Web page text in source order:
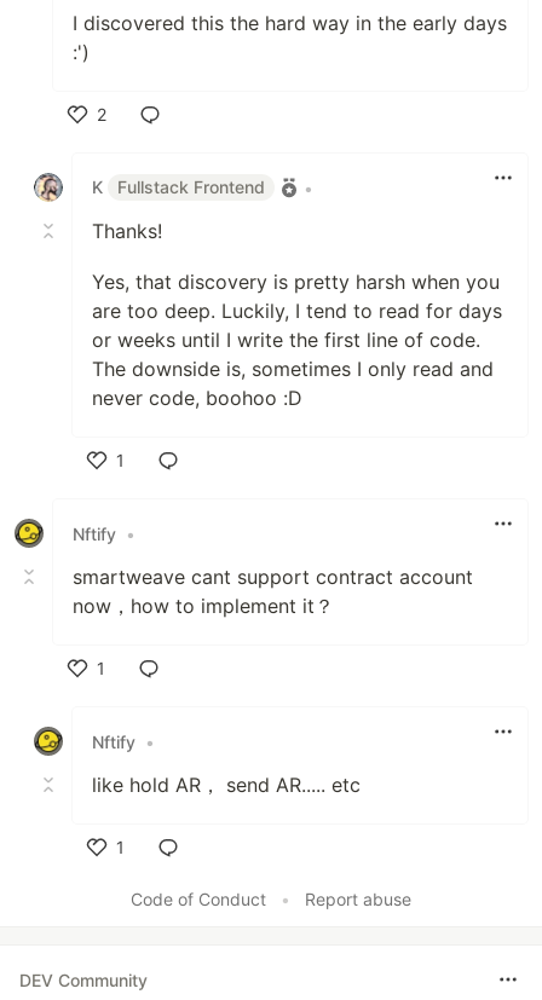
I discovered this the hard way in the early days
:')
2
K
Fullstack Frontend •
Thanks!
Yes, that discovery is pretty harsh when you
are too deep. Luckily, I tend to read for days
or weeks until I write the first line of code.
The downside is, sometimes I only read and
never code, boohoo :D
1
Nftify •
smartweave cant support contract account
now，how to implement it？
1
Nftify •
like hold AR， send AR..... etc
1
Code of Conduct
• Report abuse
DEV Community